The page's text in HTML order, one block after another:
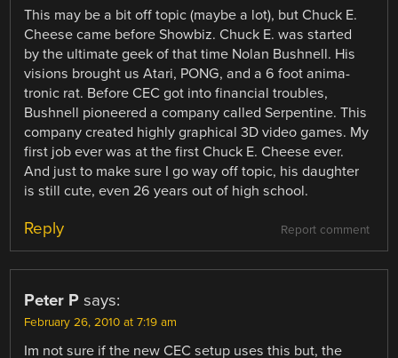
This may be a bit off topic (maybe a lot), but Chuck E.
Cheese came before Showbiz. Chuck E. was started
by the ultimate geek of that time Nolan Bushnell. His
visions brought us Atari, PONG, and a 6 foot anima-
tronic rat. Before CEC got into financial troubles,
Bushnell pioneered a company called Serpentine. This
company created highly graphical 3D video games. My
first job ever was at the first Chuck E. Cheese ever.
And just to make sure I go way off topic, his daughter
is still cute, even 26 years out of high school.
Report comment
Reply
Peter P says:
February 26, 2010 at 7:19 am
Im not sure if the new CEC setup uses this but, the